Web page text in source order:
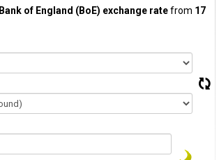
Bank of England (BoE) exchange ratefrom 17